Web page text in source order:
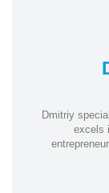
Dmitriy
excels